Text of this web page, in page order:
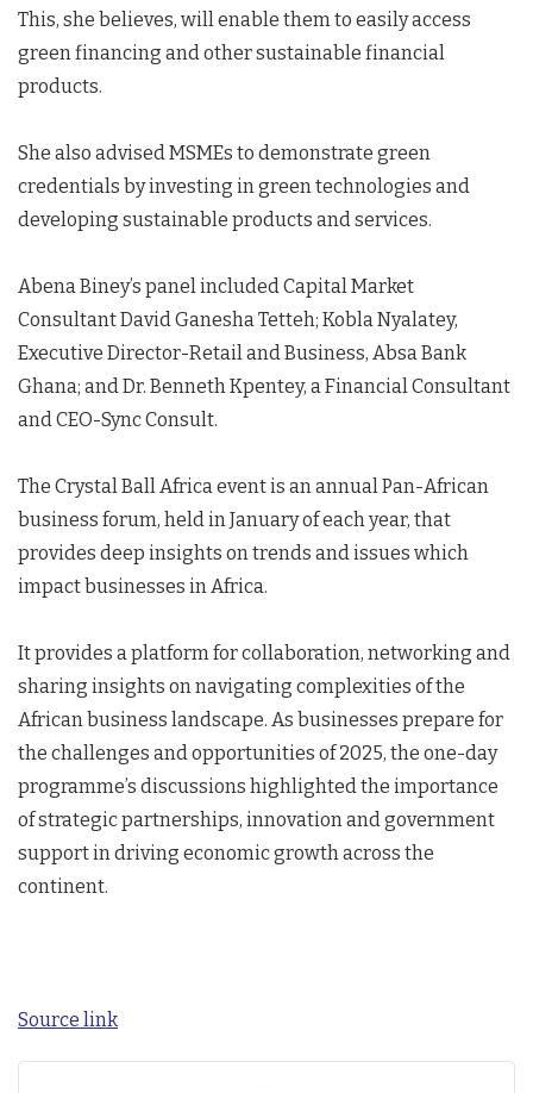
This, she believes, will enable them to easily access
green financing and other sustainable financial
products.
She also advised MSMEs to demonstrate green
credentials by investing in green technologies and
developing sustainable products and services.
Abena Biney’s panel included Capital Market
Consultant David Ganesha Tetteh; Kobla Nyalatey,
Executive Director-Retail and Business, Absa Bank
Ghana; and Dr. Benneth Kpentey, a Financial Consultant
and CEO-Sync Consult.
The Crystal Ball Africa event is an annual Pan-African
business forum, held in January of each year, that
provides deep insights on trends and issues which
impact businesses in Africa.
It provides a platform for collaboration, networking and
sharing insights on navigating complexities of the
African business landscape. As businesses prepare for
the challenges and opportunities of 2025, the one-day
programme’s discussions highlighted the importance
of strategic partnerships, innovation and government
support in driving economic growth across the
continent.
Source link